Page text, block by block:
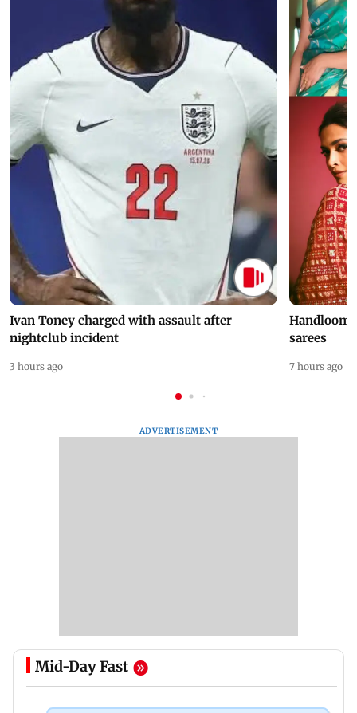
Ivan Toney charged with assault after
nightclub incident
3 hours ago
Handloom
sarees
7 hours ago
ADVERTISEMENT
Mid-Day Fast